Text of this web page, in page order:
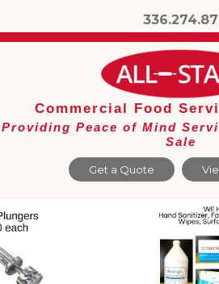
Get a Quote
Commercial Food
Providing Peace of Mind
Sale